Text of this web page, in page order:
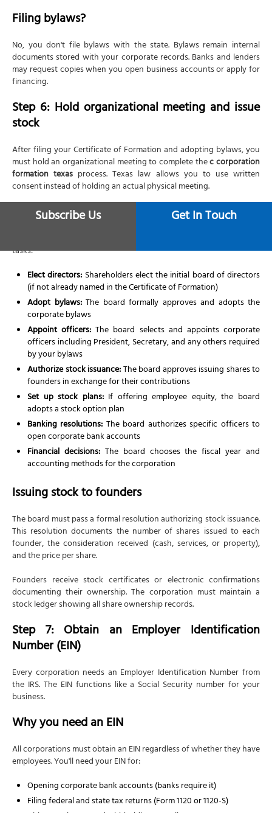
Filing bylaws?
No, you don't file bylaws with the state. Bylaws remain internal
documents stored with your corporate records. Banks and lenders
may request copies when you open business accounts or apply for
financing.
Step 6: Hold organizational meeting and issue
stock
After filing your Certificate of Formation and adopting bylaws, you
must hold an organizational meeting to complete thec corporation
formation texas process. Texas law allows you to use written
consent instead of holding an actual physical meeting.
Meeting agenda
tasks:
Elect directors: Shareholders elect the initial board of directors
(if not already named in the Certificate of Formation)
Adopt bylaws:The board formally approves and adopts the
corporate bylaws
Appoint officers: The board selects and appoints corporate
officers including President, Secretary, and any others required
by your bylaws
Authorize stock issuance:The board approves issuing shares to
founders in exchange for their contributions
Set up stock plans:If offering employee equity, the board
adopts a stock option plan
Banking resolutions: The board authorizes specific officers to
open corporate bank accounts
Financial decisions:The board chooses the fiscal year and
accounting methods for the corporation
Issuing stock to founders
The board must pass a formal resolution authorizing stock issuance.
This resolution documents the number of shares issued to each
founder, the consideration received (cash, services, or property),
and the price per share.
Founders receive stock certificates or electronic confirmations
documenting their ownership. The corporation must maintain a
stock ledger showing all share ownership records.
Step 7: Obtain an Employer Identification
Number (EIN)
Every corporation needs an Employer Identification Number from
the IRS. The EIN functions like a Social Security number for your
business.
Why you need an EIN
All corporations must obtain an EIN regardless of whether they have
employees. You'll need your EIN for:
Opening corporate bank accounts (banks require it)
Filing federal and state tax returns (Form 1120 or 1120-S)
Subscribe Us Get In Touch